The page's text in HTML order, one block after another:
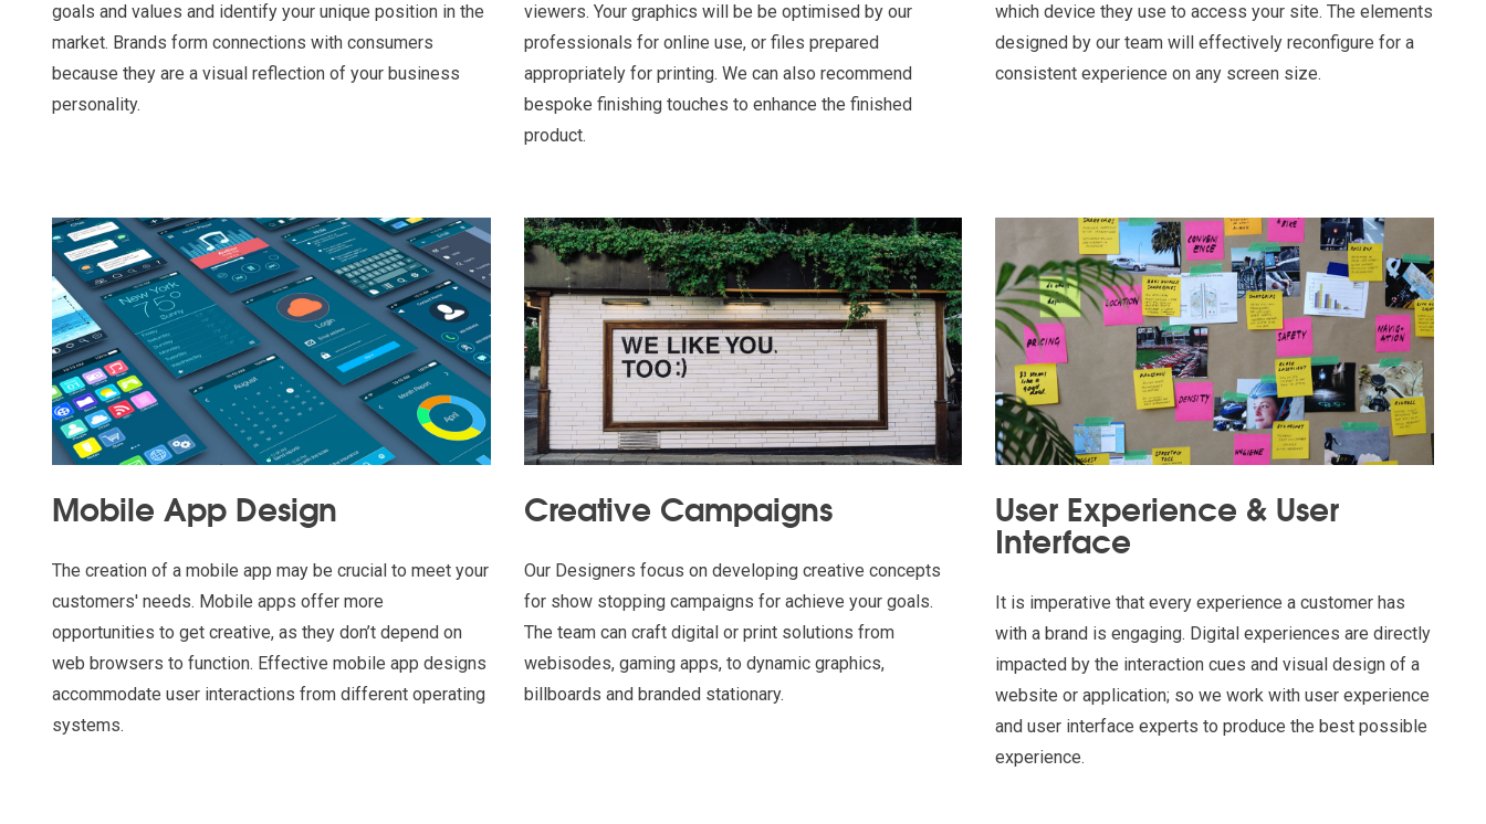
goals and values and identify your unique position in the
market. Brands form connections with consumers
because they are a visual reflection of your business
personality.
viewers. Your graphics will be be optimised by our
professionals for online use, or files prepared
appropriately for printing. We can also recommend
bespoke finishing touches to enhance the finished
product.
which device they use to access your site. The elements
designed by our team will effectively reconfigure for a
consistent experience on any screen size.
Mobile App Design
The creation of a mobile app may be crucial to meet your
customers' needs. Mobile apps offer more
opportunities to get creative, as they don’t depend on
web browsers to function. Effective mobile app designs
accommodate user interactions from different operating
systems.
Creative Campaigns
Our Designers focus on developing creative concepts
for show stopping campaigns for achieve your goals.
The team can craft digital or print solutions from
webisodes, gaming apps, to dynamic graphics,
billboards and branded stationary.
User Experience & User
Interface
It is imperative that every experience a customer has
with a brand is engaging. Digital experiences are directly
impacted by the interaction cues and visual design of a
website or application; so we work with user experience
and user interface experts to produce the best possible
experience.